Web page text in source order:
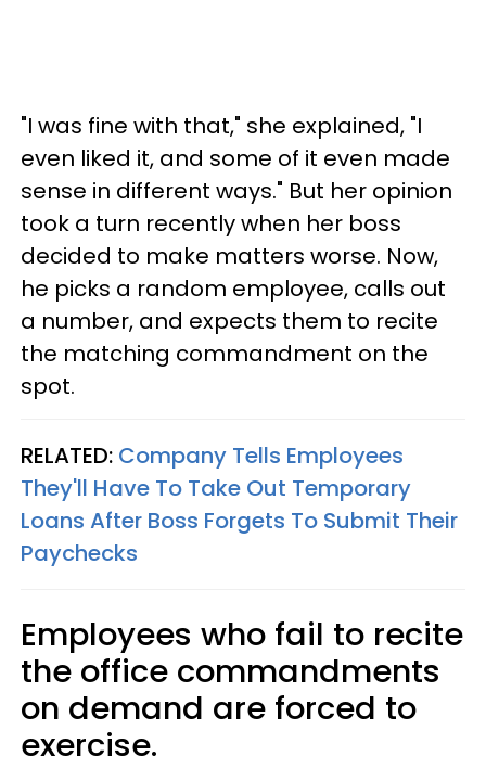
"I was fine with that," she explained, "I
even liked it, and some of it even made
sense in different ways." But her opinion
took a turn recently when her boss
decided to make matters worse. Now,
he picks a random employee, calls out
a number, and expects them to recite
the matching commandment on the
spot.
RELATED: Company Tells Employees
They'll Have To Take Out Temporary
Loans After Boss Forgets To Submit Their
Paychecks
Employees who fail to recite
the office commandments
on demand are forced to
exercise.